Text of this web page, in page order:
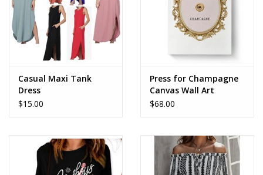
Casual Maxi Tank
Dress
$15.00
Press for Champagne
Canvas Wall Art
$68.00